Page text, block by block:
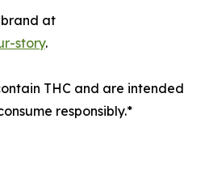
at
story.
THC and are intended
responsibly.*